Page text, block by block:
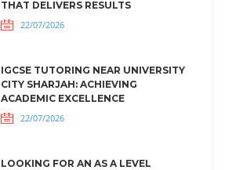
THAT DELIVERS RESULTS
22/07/2026
IGCSE TUTORING NEAR UNIVERSITY
CITY SHARJAH: ACHIEVING
ACADEMIC EXCELLENCE
22/07/2026
LOOKING FOR AN AS A LEVEL